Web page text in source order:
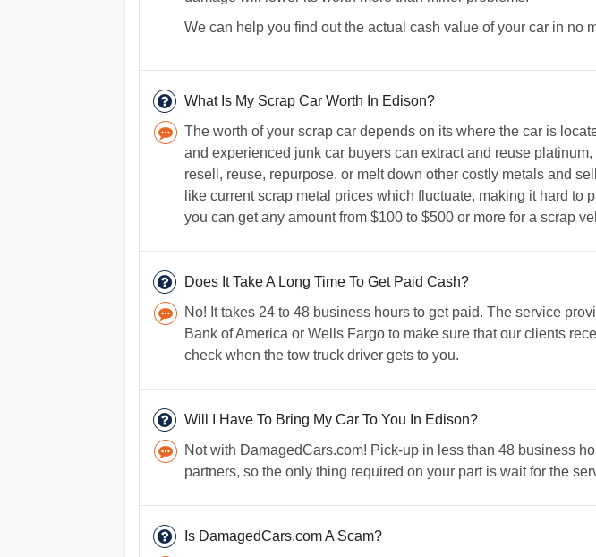
We can help you find out the actual cash value of your car in no
What Is My Scrap Car Worth In Edison?
The worth of your scrap car depends on its where the car is
and experienced junk car buyers can extract and reuse
resell, reuse, repurpose, or melt down other costly metals and
like current scrap metal prices which fluctuate, making it hard to
you can get any amount from $100 to $500 or more for a scrap
Does It Take A Long Time To Get Paid Cash?
No! It takes 24 to 48 business hours to get paid. The service
Bank of America or Wells Fargo to make sure that our clients
check when the tow truck driver gets to you.
Will I Have To Bring My Car To You In Edison?
Not with DamagedCars.com! Pick-up in less than 48 business
partners, so the only thing required on your part is wait for the
Is DamagedCars.com A Scam?